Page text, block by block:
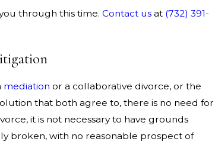
you through this time.Contact us at (732) 391-
mediation or a collaborative divorce, or the
that both agree to, there is no need for
it is not necessary to have grounds
broken, with no reasonable prospect of